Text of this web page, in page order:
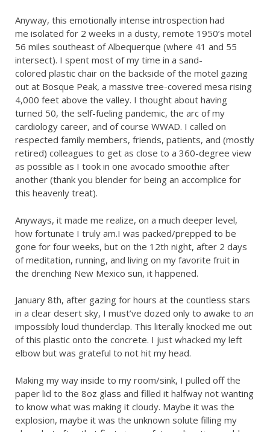
Anyway, this emotionally intense introspection had
me isolated for 2 weeks in a dusty, remote 1950’s motel
56 miles southeast of Albequerque (where 41 and 55
intersect). I spent most of my time in a sand-
colored plastic chair on the backside of the motel gazing
out at Bosque Peak, a massive tree-covered mesa rising
4,000 feet above the valley. I thought about having
turned 50, the self-fueling pandemic, the arc of my
cardiology career, and of course WWAD. I called on
respected family members, friends, patients, and (mostly
retired) colleagues to get as close to a 360-degree view
as possible as I took in one avocado smoothie after
another (thank you blender for being an accomplice for
this heavenly treat).
Anyways, it made me realize, on a much deeper level,
how fortunate I truly am.I was packed/prepped to be
gone for four weeks, but on the 12th night, after 2 days
of meditation, running, and living on my favorite fruit in
the drenching New Mexico sun, it happened.
January 8th, after gazing for hours at the countless stars
in a clear desert sky, I must’ve dozed only to awake to an
impossibly loud thunderclap. This literally knocked me out
of this plastic onto the concrete. I just whacked my left
elbow but was grateful to not hit my head.
Making my way inside to my room/sink, I pulled off the
paper lid to the 8oz glass and filled it halfway not wanting
to know what was making it cloudy. Maybe it was the
explosion, maybe it was the unknown solute filling my